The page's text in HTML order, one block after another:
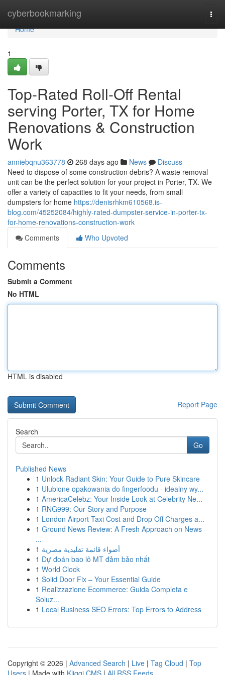
cyberbookmarking
Home
Home
1
Top-Rated Roll-Off Rental
serving Porter, TX for Home
Renovations & Construction
Work
anniebqnu363778 268 days ago News
Discuss
Need to dispose of some construction debris? A waste removal
unit can be the perfect solution for your project in Porter, TX. We
offer a variety of capacities to fit your needs, from small
dumpsters for home https://denisrhkm610568.is-
blog.com/45252084/highly-rated-dumpster-service-in-porter-tx-
for-home-renovations-construction-work
Comments
Who Upvoted
Comments
Submit a Comment
No HTML
HTML is disabled
Report Page
Search
Go
Published News
1 Unlock Radiant Skin: Your Guide to Pure Skincare
1 Ulubione opakowania do fingerfoodu - idealny wy...
1 AmericaCelebz: Your Inside Look at Celebrity Ne...
1 RNG999: Our Story and Purpose
1 London Airport Taxi Cost and Drop Off Charges a...
1 Ground News Review: A Fresh Approach on News
...
1 أضواء قائمة تقليدية مصرية
1 Dự đoán bao lô MT đảm bảo nhất
1 World Clock
1 Solid Door Fix – Your Essential Guide
1 Realizzazione Ecommerce: Guida Completa e
Soluz...
1 Local Business SEO Errors: Top Errors to Address
Copyright © 2026 | Advanced Search | Live | Tag Cloud | Top
Users | Made with Kliqqi CMS | All RSS Feeds